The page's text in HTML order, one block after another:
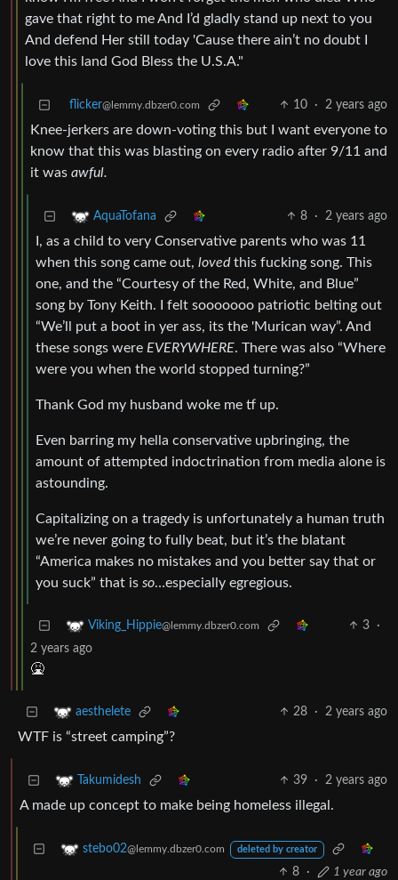
gave that right to me And I’d gladly stand up next to you
And defend Her still today 'Cause there ain’t no doubt I
love this land God Bless the U.S.A."
flicker@lemmy.dbzer0.com 10 · 2 years ago
Knee-jerkers are down-voting this but I want everyone to
know that this was blasting on every radio after 9/11 and
it was awful.
AquaTofana 8 · 2 years ago
I, as a child to very Conservative parents who was 11
when this song came out, lovedthis fucking song. This
one, and the “Courtesy of the Red, White, and Blue”
song by Tony Keith. I felt sooooooo patriotic belting out
“We’ll put a boot in yer ass, its the 'Murican way”. And
these songs were EVERYWHERE. There was also “Where
were you when the world stopped turning?”
Thank God my husband woke me tf up.
Even barring my hella conservative upbringing, the
amount of attempted indoctrination from media alone is
astounding.
Capitalizing on a tragedy is unfortunately a human truth
we’re never going to fully beat, but it’s the blatant
“America makes no mistakes and you better say that or
you suck” that is so…especially egregious.
Viking_Hippie@lemmy.dbzer0.com 3
·
2 years ago
🤮
aesthelete 28 · 2 years ago
WTF is “street camping”?
Takumidesh 39 · 2 years ago
A made up concept to make being homeless illegal.
stebo02@lemmy.dbzer0.com deleted by creator
8 · 1 year ago